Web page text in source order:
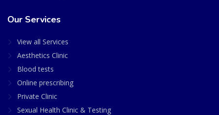
Our Services
View all Services
Aesthetics Clinic
Blood tests
Online prescribing
Private Clinic
Sexual Health Clinic & Testing